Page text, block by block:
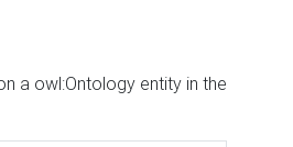
a owl:Ontology entity in the